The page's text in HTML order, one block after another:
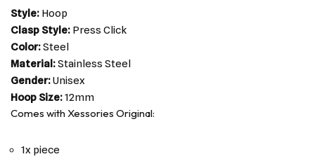
Style: Hoop
Clasp Style: Press Click
Color:Steel
Material:Stainless Steel
Gender:Unisex
Hoop Size:12mm
Comes with Xessories Original:
1x piece